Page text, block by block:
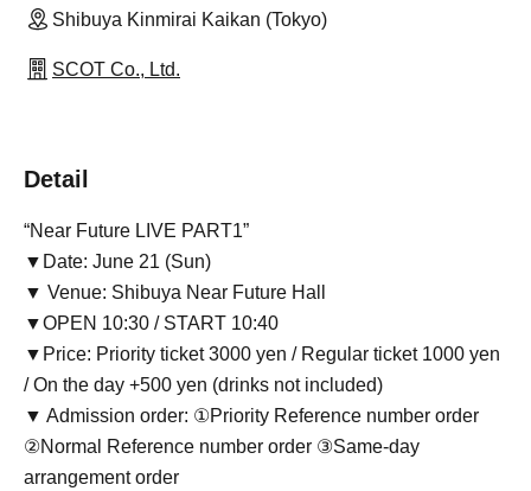
Shibuya Kinmirai Kaikan (Tokyo)
SCOT Co., Ltd.
Detail
“Near Future LIVE PART1”
▼Date: June 21 (Sun)
▼ Venue: Shibuya Near Future Hall
▼OPEN 10:30 / START 10:40
▼Price: Priority ticket 3000 yen / Regular ticket 1000 yen
/ On the day +500 yen (drinks not included)
▼ Admission order: ①Priority Reference number order
②Normal Reference number order ③Same-day
arrangement order